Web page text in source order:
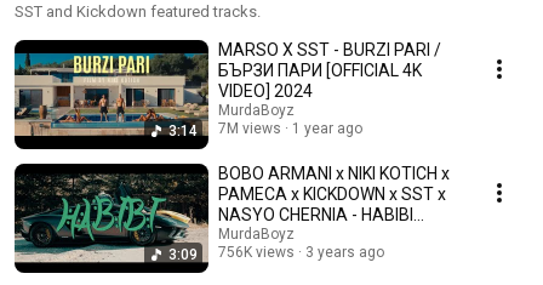
SST and Kickdown featured tracks.
3:14
MARSO X SST - BURZI PARI /
БЪРЗИ ПАРИ [OFFICIAL 4K
VIDEO] 2024
MurdaBoyz
7M views
1 year ago
3:09
BOBO ARMANI x NIKI KOTICH x
PAMECA x KICKDOWN x SST x
NASYO CHERNIA - HABIBI
(Official Video)
MurdaBoyz
756K views
3 years ago